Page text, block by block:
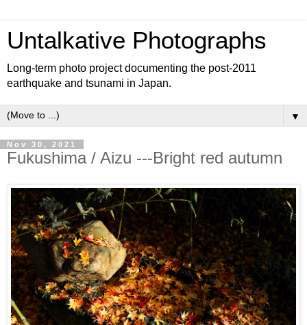
Untalkative Photographs
Long-term photo project documenting the post-2011
earthquake and tsunami in Japan.
▼
Nov 30, 2021
Fukushima / Aizu ---Bright red autumn